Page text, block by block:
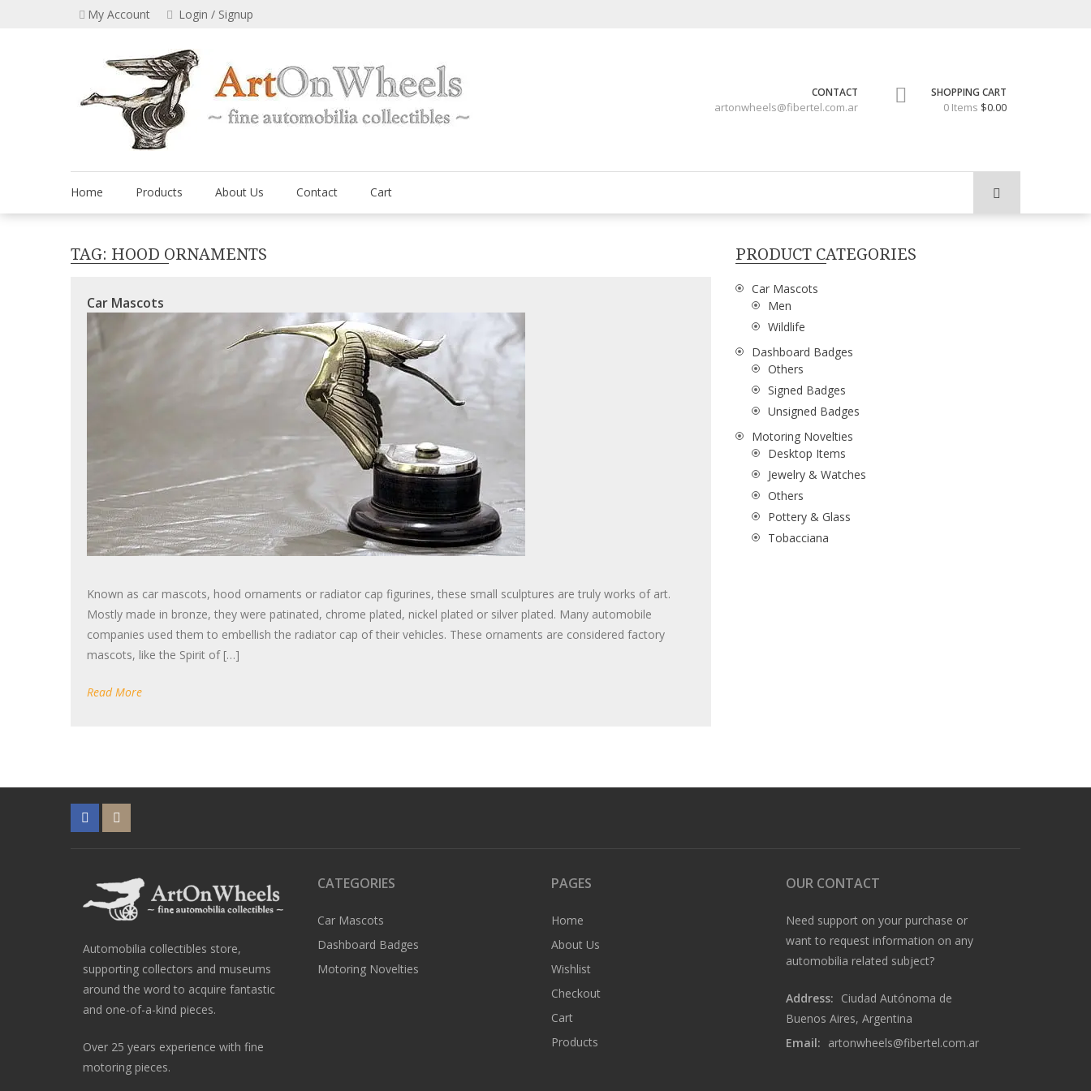
My Account Login / Signup
CONTACT
artonwheels@fibertel.com.ar
SHOPPING CART
0 Items $0.00
Home Products About Us Contact Cart
TAG: HOOD ORNAMENTS
Car Mascots
Known as car mascots, hood ornaments or radiator cap figurines, these small sculptures are truly works of art.
Mostly made in bronze, they were patinated, chrome plated, nickel plated or silver plated. Many automobile
companies used them to embellish the radiator cap of their vehicles. These ornaments are considered factory
mascots, like the Spirit of […]
Read More
PRODUCT CATEGORIES
Car Mascots
Men
Wildlife
Dashboard Badges
Others
Signed Badges
Unsigned Badges
Motoring Novelties
Desktop Items
Jewelry & Watches
Others
Pottery & Glass
Tobacciana
Automobilia collectibles store,
supporting collectors and museums
around the word to acquire fantastic
and one-of-a-kind pieces.
Over 25 years experience with fine
motoring pieces.
CATEGORIES
Car Mascots
Dashboard Badges
Motoring Novelties
PAGES
Home
About Us
Wishlist
Checkout
Cart
Products
OUR CONTACT
Need support on your purchase or
want to request information on any
automobilia related subject?
Address: Ciudad Autónoma de
Buenos Aires, Argentina
Email: artonwheels@fibertel.com.ar